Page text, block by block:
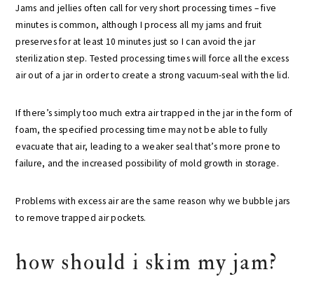
Jams and jellies often call for very short processing times – five
minutes is common, although I process all my jams and fruit
preserves for at least 10 minutes just so I can avoid the jar
sterilization step. Tested processing times will force all the excess
air out of a jar in order to create a strong vacuum-seal with the lid.
If there’s simply too much extra air trapped in the jar in the form of
foam, the specified processing time may not be able to fully
evacuate that air, leading to a weaker seal that’s more prone to
failure, and the increased possibility of mold growth in storage.
Problems with excess air are the same reason why we bubble jars
to remove trapped air pockets.
how should i skim my jam?